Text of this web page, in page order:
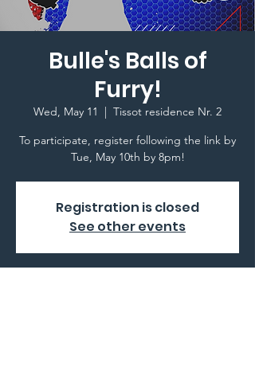
Bulle's Balls of
Furry!
Wed, May 11
  |
Tissot residence Nr. 2
To participate, register following the link by
Tue, May 10th by 8pm!
Registration is closed
See other events